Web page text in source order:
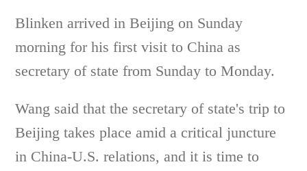
Blinken arrived in Beijing on Sunday
morning for his first visit to China as
secretary of state from Sunday to Monday.
Wang said that the secretary of state's trip to
Beijing takes place amid a critical juncture
in China-U.S. relations, and it is time to